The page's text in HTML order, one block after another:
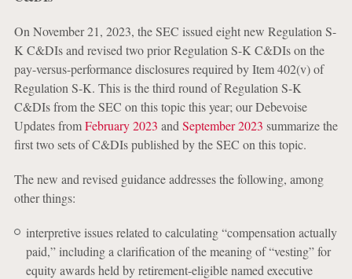
On November 21, 2023, the SEC issued eight new Regulation S-
K C&DIs and revised two prior Regulation S-K C&DIs on the
pay-versus-performance disclosures required by Item 402(v) of
Regulation S-K. This is the third round of Regulation S-K
C&DIs from the SEC on this topic this year; our Debevoise
Updates fromFebruary 2023 and September 2023 summarize the
first two sets of C&DIs published by the SEC on this topic.
The new and revised guidance addresses the following, among
other things:
interpretive issues related to calculating “compensation actually
paid,” including a clarification of the meaning of “vesting” for
equity awards held by retirement-eligible named executive